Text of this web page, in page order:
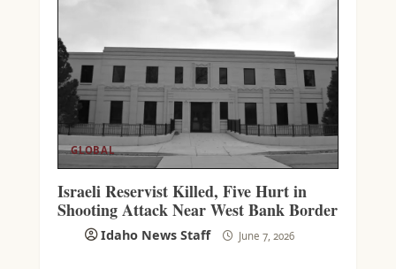
GLOBAL
Israeli Reservist Killed, Five Hurt in
Shooting Attack Near West Bank Border
Idaho News Staff June 7, 2026